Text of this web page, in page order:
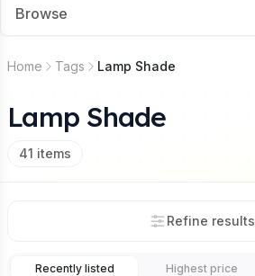
Browse
Home Tags Lamp Shade
Lamp Shade
41 items
Refine results
Recently listed Highest price